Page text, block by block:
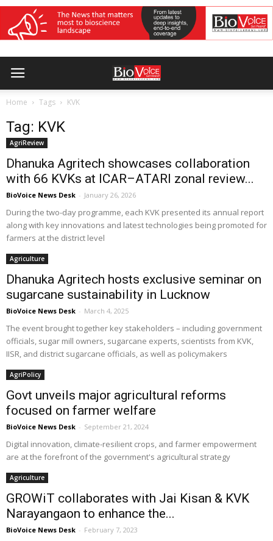
Home Tags KVK
Tag: KVK
AgriReview
Dhanuka Agritech showcases collaboration
with 66 KVKs at ICAR–ATARI zonal review...
BioVoice News Desk - January 26, 2026
During the two-day programme, each KVK presented its annual report
along with key innovations and latest technologies being promoted for
farmers at the district level
Agriculture
Dhanuka Agritech hosts exclusive seminar on
sugarcane sustainability in Lucknow
BioVoice News Desk - March 4, 2025
The event brought together key stakeholders – including government
officials, sugar mill owners, sugarcane experts, scientists from KVK,
IISR, and district sugarcane officials, as well as policymakers
AgriPolicy
Govt unveils major agricultural reforms
focused on farmer welfare
BioVoice News Desk - September 21, 2024
Digital innovation, climate-resilient crops, and farmer empowerment
are at the forefront of the government's agricultural strategy
Agriculture
GROWiT collaborates with Jai Kisan & KVK
Narayangaon to enhance the...
BioVoice News Desk - February 7, 2023